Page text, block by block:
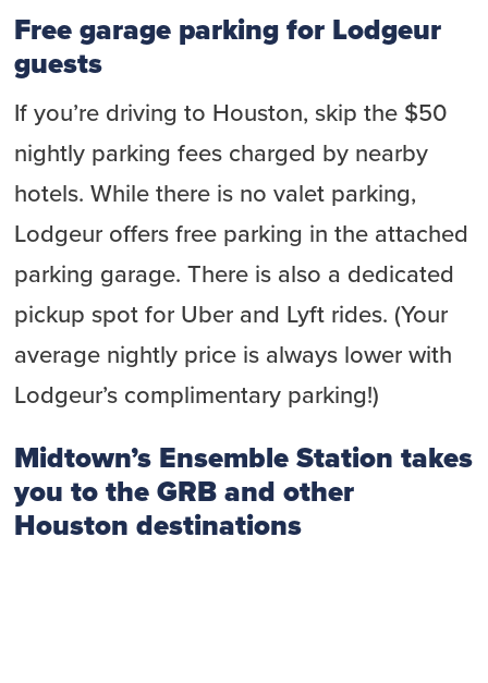
Free garage parking for Lodgeur
guests
If you’re driving to Houston, skip the $50
nightly parking fees charged by nearby
hotels. While there is no valet parking,
Lodgeur offers free parking in the attached
parking garage. There is also a dedicated
pickup spot for Uber and Lyft rides. (Your
average nightly price is always lower with
Lodgeur’s complimentary parking!)
Midtown’s Ensemble Station takes
you to the GRB and other
Houston destinations